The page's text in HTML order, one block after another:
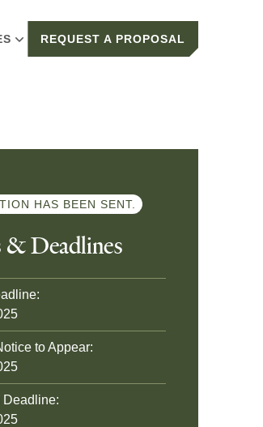
REQUEST A PROPOSAL
HAS BEEN SENT.
& Deadlines
to Appear: